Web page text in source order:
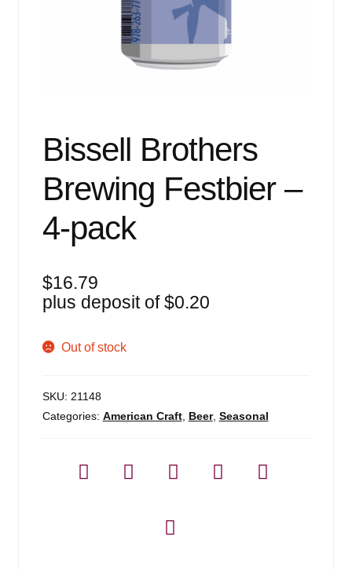
Bissell Brothers
Brewing Festbier –
4-pack
$16.79
plus deposit of$0.20
Out of stock
SKU: 21148
Categories: American Craft, Beer, Seasonal